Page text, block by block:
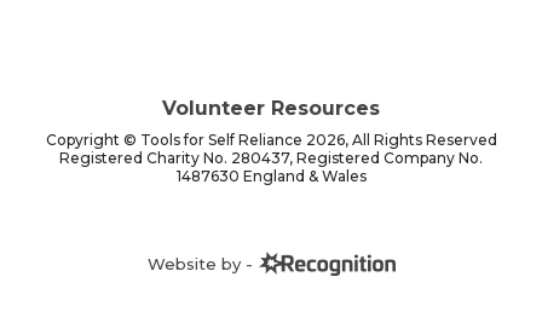
Volunteer Resources
Copyright © Tools for Self Reliance 2026, All Rights Reserved
Registered Charity No. 280437, Registered Company No.
1487630 England & Wales
Website by -